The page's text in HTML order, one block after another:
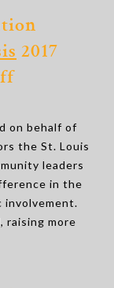
2017
on behalf of
the St. Louis
leaders
in the
involvement.
raising more